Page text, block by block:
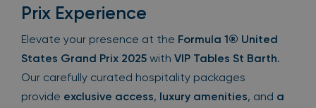
Prix Experience
Elevate your presence at the Formula 1® United
States Grand Prix 2025 with VIP Tables St Barth.
Our carefully curated hospitality packages
provide exclusive access, luxury amenities, and a